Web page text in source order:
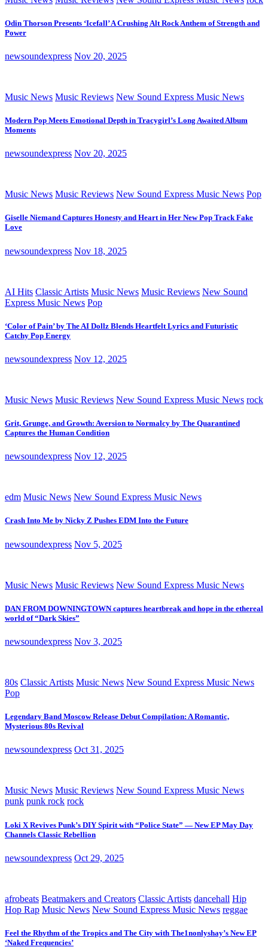
Odin Thorson Presents ‘Icefall’ A Crushing Alt Rock Anthem of Strength and
Power
newsoundexpress Nov 20, 2025
Music News Music Reviews New Sound Express Music News
Modern Pop Meets Emotional Depth in Tracygirl’s Long Awaited Album
Moments
newsoundexpress Nov 20, 2025
Music News Music Reviews New Sound Express Music News Pop
Giselle Niemand Captures Honesty and Heart in Her New Pop Track Fake
Love
newsoundexpress Nov 18, 2025
AI Hits Classic Artists Music News Music Reviews New Sound
Express Music News Pop
‘Color of Pain’ by The AI Dollz Blends Heartfelt Lyrics and Futuristic
Catchy Pop Energy
newsoundexpress Nov 12, 2025
Music News Music Reviews New Sound Express Music News rock
Grit, Grunge, and Growth: Aversion to Normalcy by The Quarantined
Captures the Human Condition
newsoundexpress Nov 12, 2025
edm Music News New Sound Express Music News
Crash Into Me by Nicky Z Pushes EDM Into the Future
newsoundexpress Nov 5, 2025
Music News Music Reviews New Sound Express Music News
DAN FROM DOWNINGTOWN captures heartbreak and hope in the ethereal
world of “Dark Skies”
newsoundexpress Nov 3, 2025
80s Classic Artists Music News New Sound Express Music News
Pop
Legendary Band Moscow Release Debut Compilation: A Romantic,
Mysterious 80s Revival
newsoundexpress Oct 31, 2025
Music News Music Reviews New Sound Express Music News
punk punk rock rock
Loki X Revives Punk’s DIY Spirit with “Police State” — New EP May Day
Channels Classic Rebellion
newsoundexpress Oct 29, 2025
afrobeats Beatmakers and Creators Classic Artists dancehall Hip
Hop Rap Music News New Sound Express Music News reggae
Feel the Rhythm of the Tropics and The City with The1nonlyshay’s New EP
‘Naked Frequencies’